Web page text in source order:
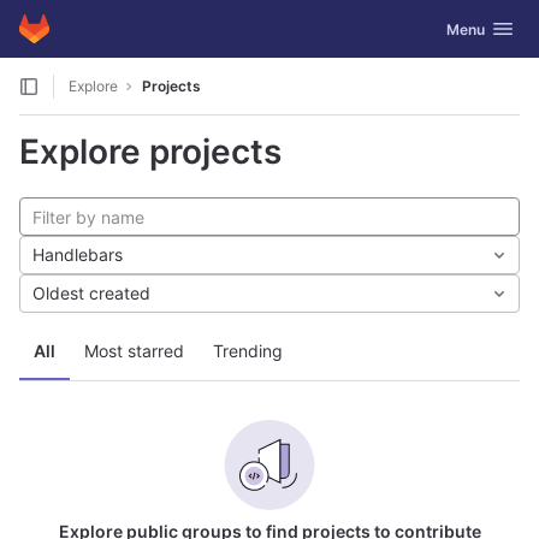
Skip to content
GitLab Toggle
Menu
Explore Projects
Explore projects
All Most starred Trending
Handlebars
Oldest created
Explore public groups to find projects to contribute